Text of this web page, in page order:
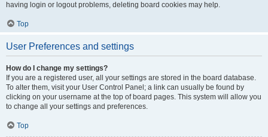
having login or logout problems, deleting board cookies may help.
Top
User Preferences and settings
How do I change my settings?
If you are a registered user, all your settings are stored in the board database.
To alter them, visit your User Control Panel; a link can usually be found by
clicking on your username at the top of board pages. This system will allow you
to change all your settings and preferences.
Top